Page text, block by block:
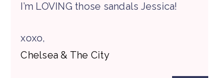
I’m LOVING those sandals Jessica!
xoxo,
Chelsea & The City